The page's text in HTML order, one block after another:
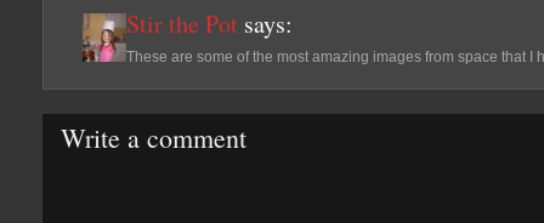
Stir the Pot says:
These are some of the most amazing images from space that I
Write a comment